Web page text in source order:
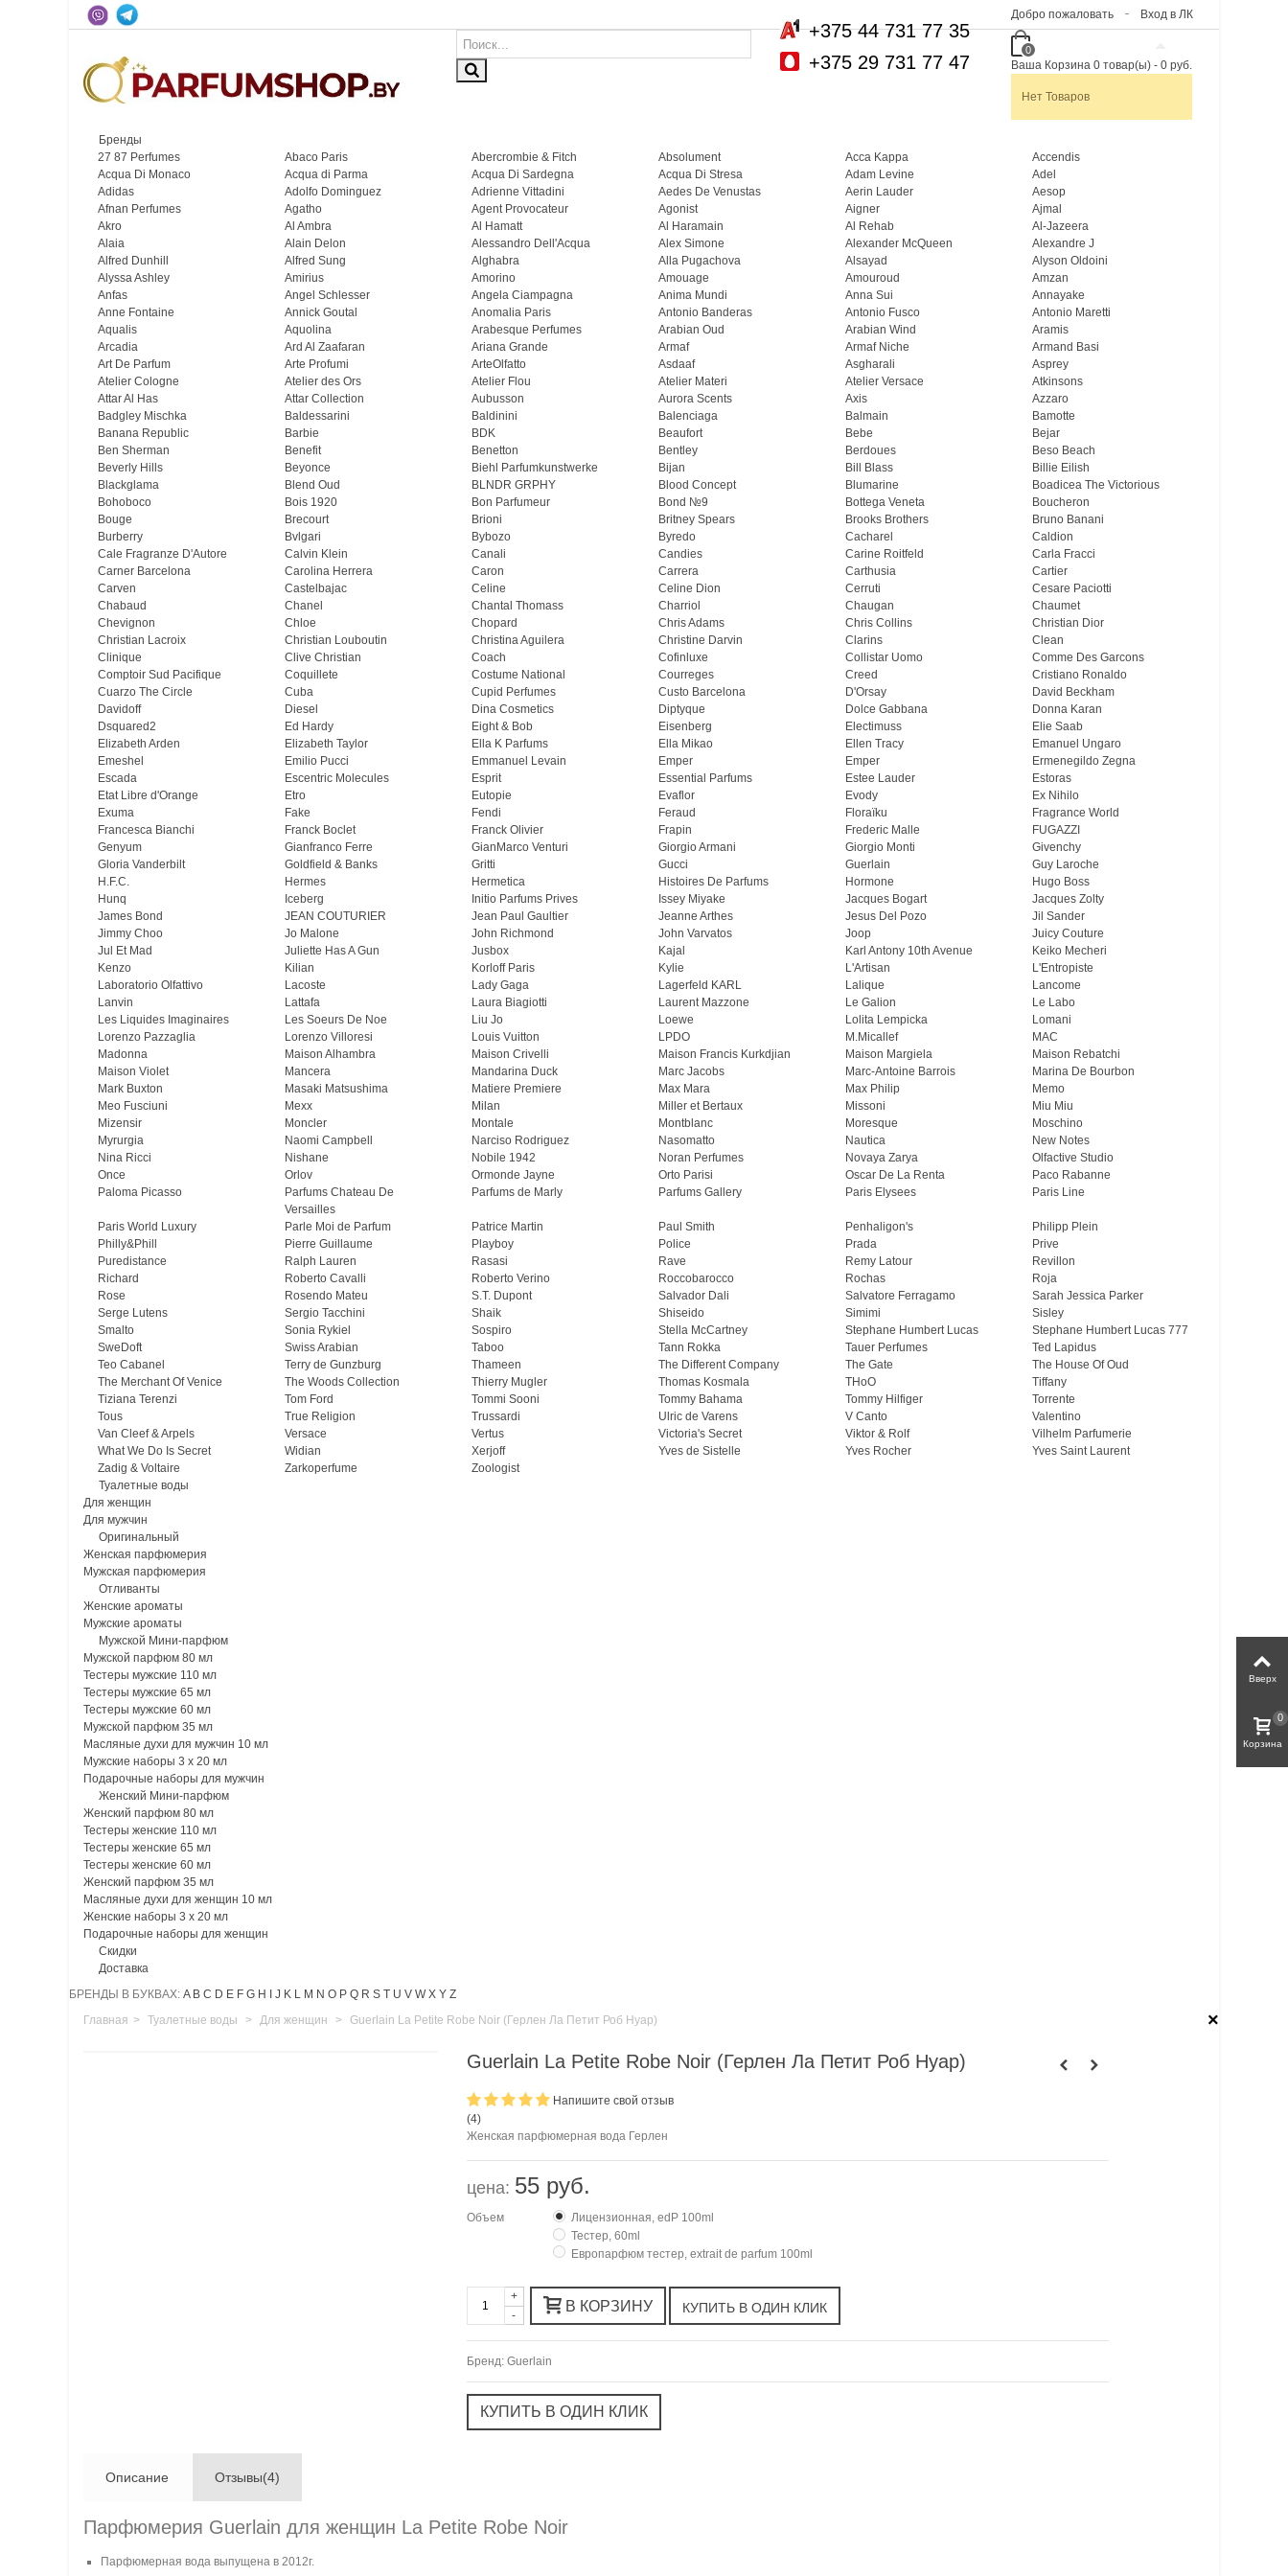
Вход в ЛК
Добро пожаловать
0
Ваша Корзина 0 товар(ы) - 0 руб.
Нет Товаров
+375 44 731 77 35
+375 29 731 77 47
Бренды
27 87 Perfumes
Abaco Paris Abercrombie & Fitch Absolument Acca Kappa
Accendis
Acqua Di Monaco
Acqua di Parma Acqua Di Sardegna Acqua Di Stresa Adam Levine
Adel
Adidas
Adolfo Dominguez Adrienne Vittadini Aedes De Venustas Aerin Lauder
Aesop
Afnan Perfumes
Agatho Agent Provocateur Agonist Aigner
Ajmal
Akro
Al Ambra Al Hamatt Al Haramain Al Rehab
Al-Jazeera
Alaia
Alain Delon Alessandro Dell'Acqua Alex Simone Alexander McQueen
Alexandre J
Alfred Dunhill
Alfred Sung Alghabra Alla Pugachova Alsayad
Alyson Oldoini
Alyssa Ashley
Amirius Amorino Amouage Amouroud
Amzan
Anfas
Angel Schlesser Angela Ciampagna Anima Mundi Anna Sui
Annayake
Anne Fontaine
Annick Goutal Anomalia Paris Antonio Banderas Antonio Fusco
Antonio Maretti
Aqualis
Aquolina Arabesque Perfumes Arabian Oud Arabian Wind
Aramis
Arcadia
Ard Al Zaafaran Ariana Grande Armaf Armaf Niche
Armand Basi
Art De Parfum
Arte Profumi ArteOlfatto Asdaaf Asgharali
Asprey
Atelier Cologne
Atelier des Ors Atelier Flou Atelier Materi Atelier Versace
Atkinsons
Attar Al Has
Attar Collection Aubusson Aurora Scents Axis
Azzaro
Badgley Mischka
Baldessarini Baldinini Balenciaga Balmain
Bamotte
Banana Republic
Barbie BDK Beaufort Bebe
Bejar
Ben Sherman
Benefit Benetton Bentley Berdoues
Beso Beach
Beverly Hills
Beyonce Biehl Parfumkunstwerke Bijan Bill Blass
Billie Eilish
Blackglama
Blend Oud BLNDR GRPHY Blood Concept Blumarine
Boadicea The Victorious
Bohoboco
Bois 1920 Bon Parfumeur Bond №9 Bottega Veneta
Boucheron
Bouge
Brecourt Brioni Britney Spears Brooks Brothers
Bruno Banani
Burberry
Bvlgari Bybozo Byredo Cacharel
Caldion
Cale Fragranze D'Autore
Calvin Klein Canali Candies Carine Roitfeld
Carla Fracci
Carner Barcelona
Carolina Herrera Caron Carrera Carthusia
Cartier
Carven
Castelbajac Celine Celine Dion Cerruti
Cesare Paciotti
Chabaud
Chanel Chantal Thomass Charriol Chaugan
Chaumet
Chevignon
Chloe Chopard Chris Adams Chris Collins
Christian Dior
Christian Lacroix
Christian Louboutin Christina Aguilera Christine Darvin Clarins
Clean
Clinique
Clive Christian Coach Cofinluxe Collistar Uomo
Comme Des Garcons
Comptoir Sud Pacifique
Coquillete Costume National Courreges Creed
Cristiano Ronaldo
Cuarzo The Circle
Cuba Cupid Perfumes Custo Barcelona D'Orsay
David Beckham
Davidoff
Diesel Dina Cosmetics Diptyque Dolce Gabbana
Donna Karan
Dsquared2
Ed Hardy Eight & Bob Eisenberg Electimuss
Elie Saab
Elizabeth Arden
Elizabeth Taylor Ella K Parfums Ella Mikao Ellen Tracy
Emanuel Ungaro
Emeshel
Emilio Pucci Emmanuel Levain Emper Emper
Ermenegildo Zegna
Escada
Escentric Molecules Esprit Essential Parfums Estee Lauder
Estoras
Etat Libre d'Orange
Etro Eutopie Evaflor Evody
Ex Nihilo
Exuma
Fake Fendi Feraud Floraïku
Fragrance World
Francesca Bianchi
Franck Boclet Franck Olivier Frapin Frederic Malle
FUGAZZI
Genyum
Gianfranco Ferre GianMarco Venturi Giorgio Armani Giorgio Monti
Givenchy
Gloria Vanderbilt
Goldfield & Banks Gritti Gucci Guerlain
Guy Laroche
H.F.C.
Hermes Hermetica Histoires De Parfums Hormone
Hugo Boss
Hunq
Iceberg Initio Parfums Prives Issey Miyake Jacques Bogart
Jacques Zolty
James Bond
JEAN COUTURIER Jean Paul Gaultier Jeanne Arthes Jesus Del Pozo
Jil Sander
Jimmy Choo
Jo Malone John Richmond John Varvatos Joop
Juicy Couture
Jul Et Mad
Juliette Has A Gun Jusbox Kajal Karl Antony 10th Avenue
Keiko Mecheri
Kenzo
Kilian Korloff Paris Kylie L'Artisan
L'Entropiste
Laboratorio Olfattivo
Lacoste Lady Gaga Lagerfeld KARL Lalique
Lancome
Lanvin
Lattafa Laura Biagiotti Laurent Mazzone Le Galion
Le Labo
Les Liquides Imaginaires
Les Soeurs De Noe Liu Jo Loewe Lolita Lempicka
Lomani
Lorenzo Pazzaglia
Lorenzo Villoresi Louis Vuitton LPDO M.Micallef
MAC
Madonna
Maison Alhambra Maison Crivelli Maison Francis Kurkdjian Maison Margiela
Maison Rebatchi
Maison Violet
Mancera Mandarina Duck Marc Jacobs Marc-Antoine Barrois
Marina De Bourbon
Mark Buxton
Masaki Matsushima Matiere Premiere Max Mara Max Philip
Memo
Meo Fusсiuni
Mexx Milan Miller et Bertaux Missoni
Miu Miu
Mizensir
Moncler Montale Montblanc Moresque
Moschino
Myrurgia
Naomi Campbell Narciso Rodriguez Nasomatto Nautica
New Notes
Nina Ricci
Nishane Nobile 1942 Noran Perfumes Novaya Zarya
Olfactive Studio
Once
Orlov Ormonde Jayne Orto Parisi Oscar De La Renta
Paco Rabanne
Paloma Picasso
Parfums Chateau De
Versailles
Parfums de Marly Parfums Gallery Paris Elysees Paris Line
Paris World Luxury Parle Moi de Parfum Patrice Martin Paul Smith Penhaligon's
Philipp Plein
Philly&Phill
Pierre Guillaume Playboy Police Prada
Prive
Puredistance
Ralph Lauren Rasasi Rave Remy Latour
Revillon
Richard
Roberto Cavalli Roberto Verino Roccobarocco Rochas
Roja
Rose
Rosendo Mateu S.T. Dupont Salvador Dali Salvatore Ferragamo
Sarah Jessica Parker
Serge Lutens
Sergio Tacchini Shaik Shiseido Simimi
Sisley
Smalto
Sonia Rykiel Sospiro Stella McCartney Stephane Humbert Lucas
Stephane Humbert Lucas 777
SweDoft
Swiss Arabian Taboo Tann Rokka Tauer Perfumes
Ted Lapidus
Teo Cabanel
Terry de Gunzburg Thameen The Different Company The Gate
The House Of Oud
The Merchant Of Venice
The Woods Collection Thierry Mugler Thomas Kosmala THoO
Tiffany
Tiziana Terenzi
Tom Ford Tommi Sooni Tommy Bahama Tommy Hilfiger
Torrente
Tous
True Religion Trussardi Ulric de Varens V Canto
Valentino
Van Cleef & Arpels
Versace Vertus Victoria's Secret Viktor & Rolf
Vilhelm Parfumerie
What We Do Is Secret
Widian Xerjoff Yves de Sistelle Yves Rocher
Yves Saint Laurent
Zadig & Voltaire
Zarkoperfume
Zoologist
Туалетные воды
Для женщин
Для мужчин
Оригинальный
Женская парфюмерия
Мужская парфюмерия
Отливанты
Женские ароматы
Мужские ароматы
Мужской Мини-парфюм
Мужской парфюм 80 мл
Тестеры мужские 110 мл
Тестеры мужские 65 мл
Тестеры мужские 60 мл
Мужской парфюм 35 мл
Масляные духи для мужчин 10 мл
Мужские наборы 3 х 20 мл
Подарочные наборы для мужчин
Женский Мини-парфюм
Женский парфюм 80 мл
Тестеры женские 110 мл
Тестеры женские 65 мл
Тестеры женские 60 мл
Женский парфюм 35 мл
Масляные духи для женщин 10 мл
Женские наборы 3 х 20 мл
Подарочные наборы для женщин
Скидки
Доставка
БРЕНДЫ В БУКВАХ: A B C D E F G H J K L M N O P Q R S T U V W X Y Z
×
Главная > Туалетные воды > Для женщин > Guerlain La Petite Robe Noir (Герлен Ла Петит Роб Нуар)
Guerlain La Petite Robe Noir (Герлен Ла Петит Роб Нуар)
(4)
Напишите свой отзыв
Женская парфюмерная вода Герлен
цена: 55 руб.
Объем
Лицензионная, edP 100ml
Тестер, 60ml
Европарфюм тестер, extrait de parfum 100ml
-
+
В КОРЗИНУ
Бренд: Guerlain
Описание Отзывы(4)
Парфюмерия Guerlain для женщин La Petite Robe Noir
Парфюмерная вода выпущена в 2012г.
Вверх
Корзина
0